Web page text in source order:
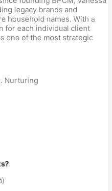
legacy brands and
household names. With a
for each individual client
one of the most strategic
Nurturing